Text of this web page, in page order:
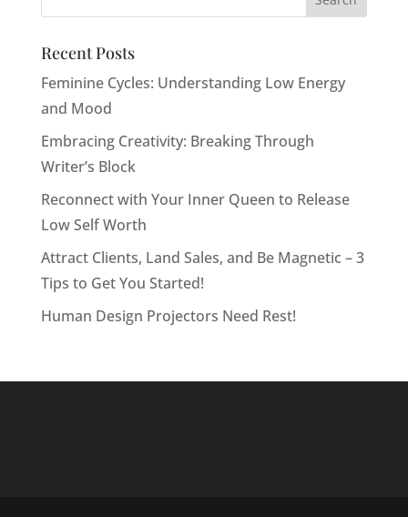
Recent Posts
Feminine Cycles: Understanding Low Energy
and Mood
Embracing Creativity: Breaking Through
Writer’s Block
Reconnect with Your Inner Queen to Release
Low Self Worth
Attract Clients, Land Sales, and Be Magnetic – 3
Tips to Get You Started!
Human Design Projectors Need Rest!